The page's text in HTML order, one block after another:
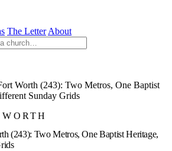
The Letter About
Worth (243): Two Metros, One Baptist
Sunday Grids
(243): Two Metros, One Baptist Heritage,